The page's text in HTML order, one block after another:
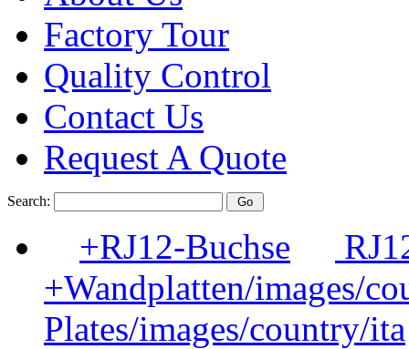
Factory Tour
Quality Control
Contact Us
Request A Quote
Search:
+RJ12-Buchse
+Wandplatten/images/
Plates/images/country/ita